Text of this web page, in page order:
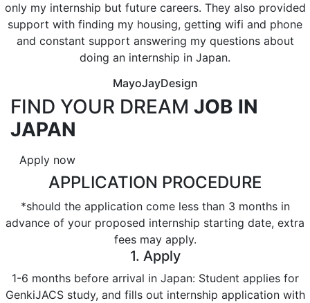
only my internship but future careers. They also provided
support with finding my housing, getting wifi and phone
and constant support answering my questions about
doing an internship in Japan.
MayoJayDesign
FIND YOUR DREAM JOB IN
JAPAN
Apply now
APPLICATION PROCEDURE
*should the application come less than 3 months in
advance of your proposed internship starting date, extra
fees may apply.
1. Apply
1-6 months before arrival in Japan: Student applies for
GenkiJACS study, and fills out internship application with